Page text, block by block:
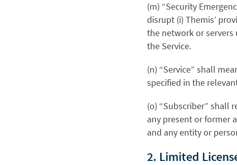
(m) “Security
disrupt (i) Themis’
the network or servers
the Service.
(n) “Service” shall
specified in the
(o) “Subscriber” shall
any present or former
and any entity or
2. Limited